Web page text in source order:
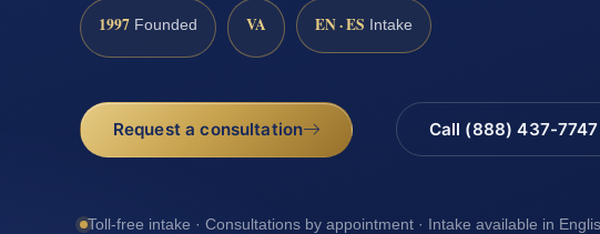
1997 Founded VA EN · ES Intake
Request a consultation Call (888) 437-7747
Toll-free intake · Consultations by appointment · Intake available in